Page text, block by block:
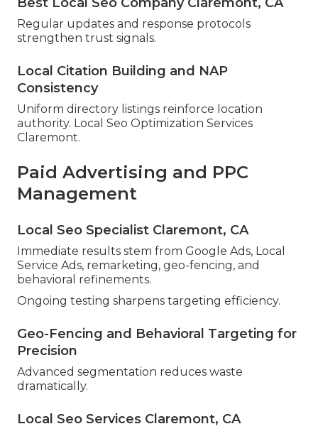
Regular updates and response protocols
strengthen trust signals.
Local Citation Building and NAP
Consistency
Uniform directory listings reinforce location
authority. Local Seo Optimization Services
Claremont.
Paid Advertising and PPC
Management
Local Seo Specialist Claremont, CA
Immediate results stem from Google Ads, Local
Service Ads, remarketing, geo-fencing, and
behavioral refinements.
Ongoing testing sharpens targeting efficiency.
Geo-Fencing and Behavioral Targeting for
Precision
Advanced segmentation reduces waste
dramatically.
Local Seo Services Claremont, CA